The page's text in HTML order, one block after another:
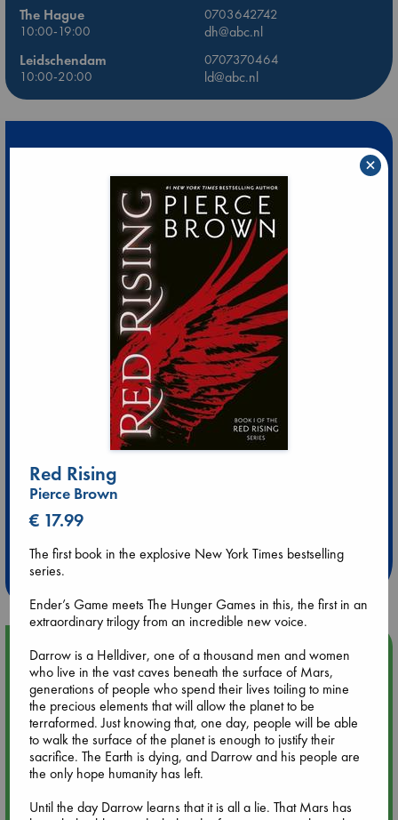
The Hague
0703642742
10:00-19:00
dh@abc.nl
Leidschendam
0707370464
10:00-20:00
ld@abc.nl
Upcoming Events
Aug 9 12:00
Tarot Sunday with Michelle Lynn Williamson (12:00 - 14:00
hrs time slot)
Aug 9 14:00
hrs time slot)
Red Rising
Pierce Brown
€ 17.99
The first book in the explosive New York Times bestselling
series.
Ender’s Game meets The Hunger Games in this, the first in an
extraordinary trilogy from an incredible new voice.
Darrow is a Helldiver, one of a thousand men and women
who live in the vast caves beneath the surface of Mars,
generations of people who spend their lives toiling to mine
the precious elements that will allow the planet to be
terraformed. Just knowing that, one day, people will be able
to walk the surface of the planet is enough to justify their
sacrifice. The Earth is dying, and Darrow and his people are
the only hope humanity has left.
Until the day Darrow learns that it is all a lie. That Mars has
×